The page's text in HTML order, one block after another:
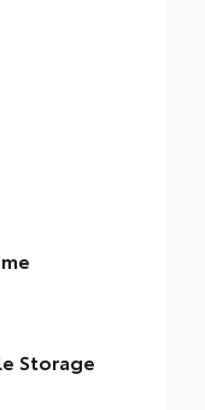
Storage